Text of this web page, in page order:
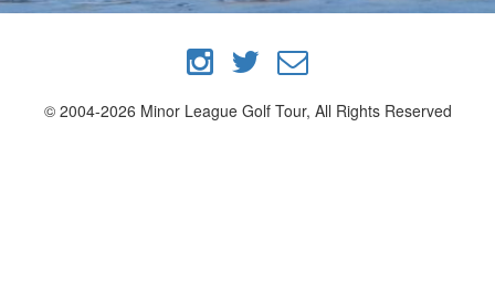
© 2004-2026 Minor League Golf Tour, All Rights Reserved